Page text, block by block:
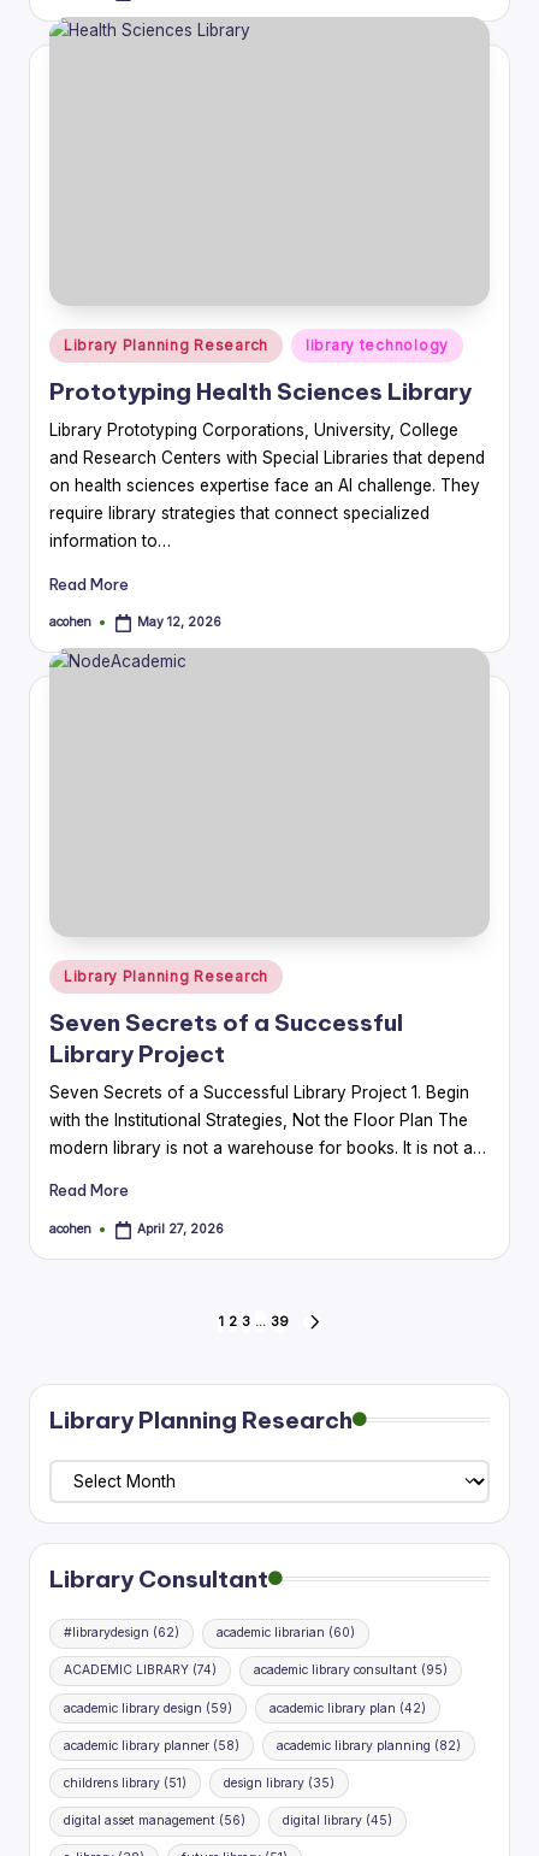
Posted
in
Library Planning Research library technology
Prototyping Health Sciences Library
Library Prototyping Corporations, University, College
and Research Centers with Special Libraries that depend
on health sciences expertise face an AI challenge. They
require library strategies that connect specialized
information to…
Read More
Posted
acohen May 12, 2026
Posted
in
Library Planning Research
Seven Secrets of a Successful
Library Project
Seven Secrets of a Successful Library Project 1. Begin
with the Institutional Strategies, Not the Floor Plan The
modern library is not a warehouse for books. It is not a…
Read More
Posted
acohen April 27, 2026
pagination
1 2 3 … 39
Library Planning Research
Library
Planning
Research
Library Consultant
#librarydesign (62) academic librarian (60)
ACADEMIC LIBRARY (74) academic library consultant(95)
academic library design (59) academic library plan (42)
academic library planner (58) academic library planning (82)
childrens library (51) design library(35)
digital asset management (56) digital library(45)